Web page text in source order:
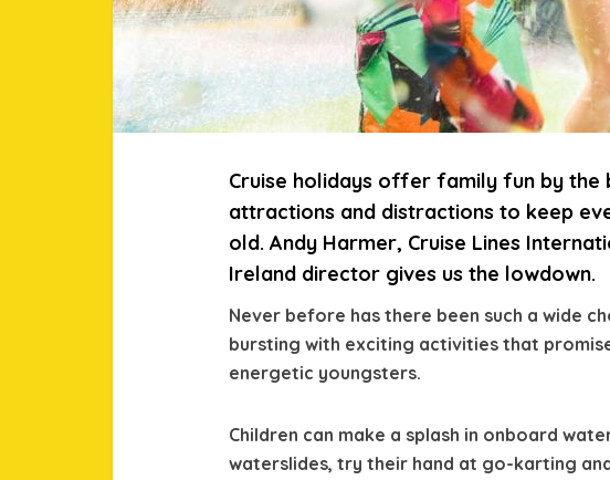
Cruise holidays offer family fun by the
attractions and distractions to keep
old. Andy Harmer, Cruise Lines
Ireland director gives us the lowdown.
Never before has there been such a wide
bursting with exciting activities that
energetic youngsters.
Children can make a splash in onboard
waterslides, try their hand at go-karting